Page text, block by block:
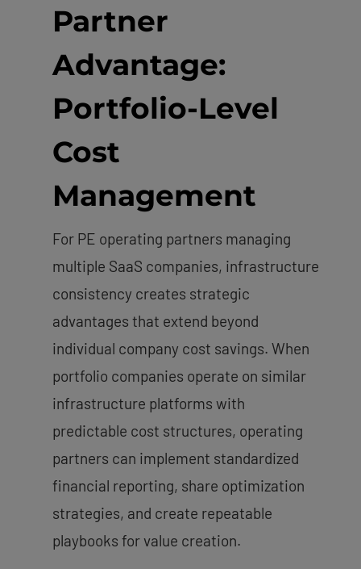
Partner
Advantage:
Portfolio-Level
Cost
Management
For PE operating partners managing
multiple SaaS companies, infrastructure
consistency creates strategic
advantages that extend beyond
individual company cost savings. When
portfolio companies operate on similar
infrastructure platforms with
predictable cost structures, operating
partners can implement standardized
financial reporting, share optimization
strategies, and create repeatable
playbooks for value creation.